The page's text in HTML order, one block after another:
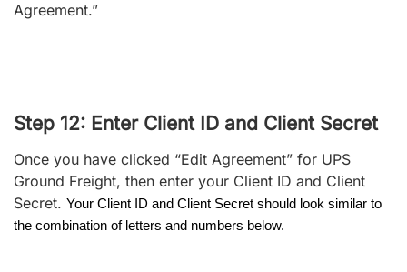
Agreement.”
Step 12: Enter Client ID and Client Secret
Once you have clicked “Edit Agreement” for UPS
Ground Freight, then enter your Client ID and Client
Secret. Your Client ID and Client Secret should look similar to
the combination of letters and numbers below.